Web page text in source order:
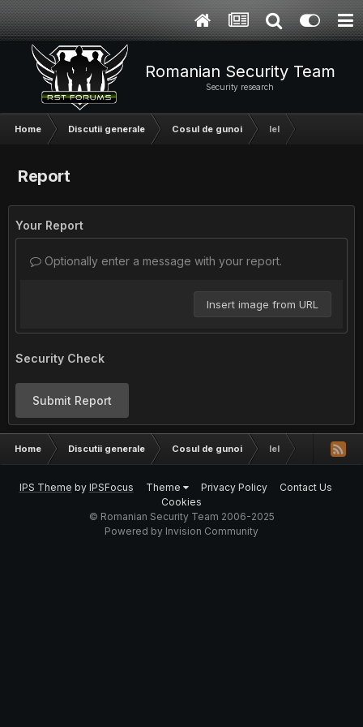
Romanian Security Team
Security research
Home Discutii generale Cosul de gunoi lel
Report
Your Report
Optionally enter a message with your report.
Insert image from URL
Security Check
Submit Report
Home Discutii generale Cosul de gunoi lel
IPS Theme by IPSFocus Theme Privacy Policy
Contact Us
Cookies
© Romanian Security Team 2006-2025
Powered by Invision Community